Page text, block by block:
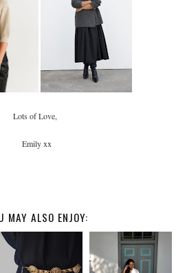
Lots of Love,
Emily xx
MAY ALSO ENJOY: